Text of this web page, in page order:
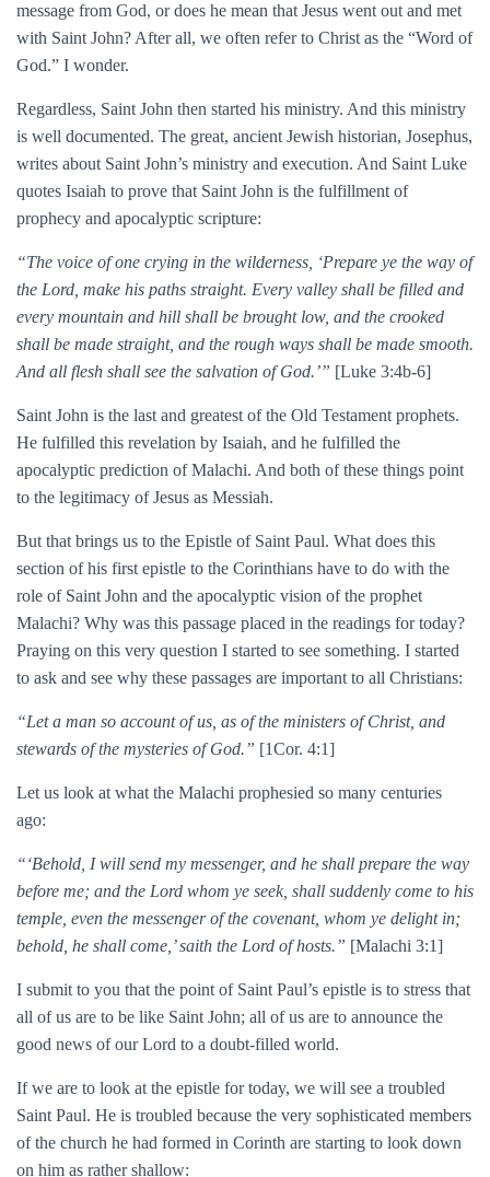
message from God, or does he mean that Jesus went out and met
with Saint John? After all, we often refer to Christ as the “Word of
God.” I wonder.
Regardless, Saint John then started his ministry. And this ministry
is well documented. The great, ancient Jewish historian, Josephus,
writes about Saint John’s ministry and execution. And Saint Luke
quotes Isaiah to prove that Saint John is the fulfillment of
prophecy and apocalyptic scripture:
“The voice of one crying in the wilderness, ‘Prepare ye the way of
the Lord, make his paths straight. Every valley shall be filled and
every mountain and hill shall be brought low, and the crooked
shall be made straight, and the rough ways shall be made smooth.
And all flesh shall see the salvation of God.’” [Luke 3:4b-6]
Saint John is the last and greatest of the Old Testament prophets.
He fulfilled this revelation by Isaiah, and he fulfilled the
apocalyptic prediction of Malachi. And both of these things point
to the legitimacy of Jesus as Messiah.
But that brings us to the Epistle of Saint Paul. What does this
section of his first epistle to the Corinthians have to do with the
role of Saint John and the apocalyptic vision of the prophet
Malachi? Why was this passage placed in the readings for today?
Praying on this very question I started to see something. I started
to ask and see why these passages are important to all Christians:
“Let a man so account of us, as of the ministers of Christ, and
stewards of the mysteries of God.” [1Cor. 4:1]
Let us look at what the Malachi prophesied so many centuries
ago:
“‘Behold, I will send my messenger, and he shall prepare the way
before me; and the Lord whom ye seek, shall suddenly come to his
temple, even the messenger of the covenant, whom ye delight in;
behold, he shall come,’ saith the Lord of hosts.” [Malachi 3:1]
I submit to you that the point of Saint Paul’s epistle is to stress that
all of us are to be like Saint John; all of us are to announce the
good news of our Lord to a doubt-filled world.
If we are to look at the epistle for today, we will see a troubled
Saint Paul. He is troubled because the very sophisticated members
of the church he had formed in Corinth are starting to look down
on him as rather shallow: